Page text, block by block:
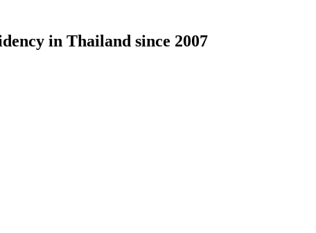
in Thailand since 2007